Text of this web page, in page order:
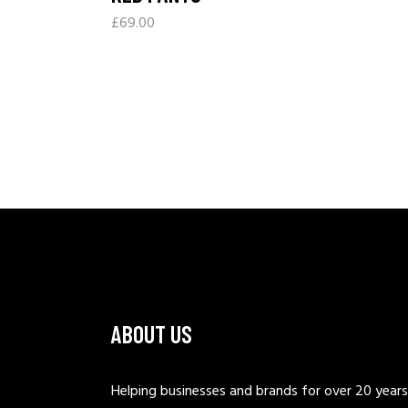
£69.00
ABOUT US
Helping businesses and brands for over 20 years